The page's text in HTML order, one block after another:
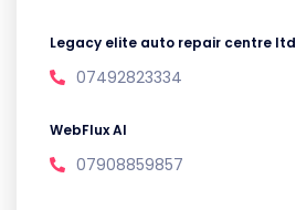
Legacy elite auto repair centre ltd
07492823334
WebFlux AI
07908859857